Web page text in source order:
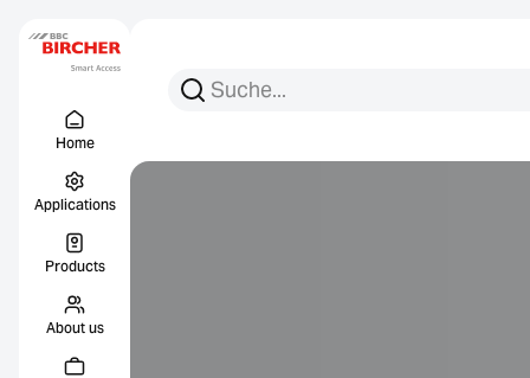
Home
Applications
Products
About us
Search for:
Search